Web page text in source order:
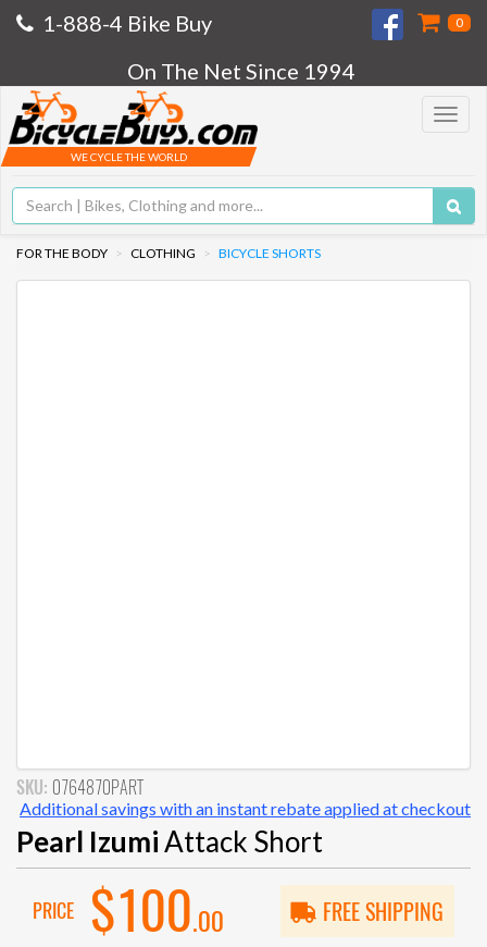
1-888-4 Bike Buy 0
On The Net Since 1994
Toggle
WE CYCLE THE WORLD
FOR THE BODY CLOTHING BICYCLE SHORTS
SKU: 0764870PART
Additional savings with an instant rebate applied at checkout
Pearl IzumiAttack Short
PRICE $100.00 FREE SHIPPING